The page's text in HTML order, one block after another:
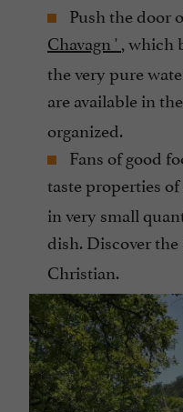
Push the door
Chavagn ' , which
the very pure
are available in the
organized.
Fans of good
taste properties of
in very small
dish. Discover the
Christian.